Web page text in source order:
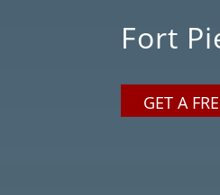
Fort
GET A